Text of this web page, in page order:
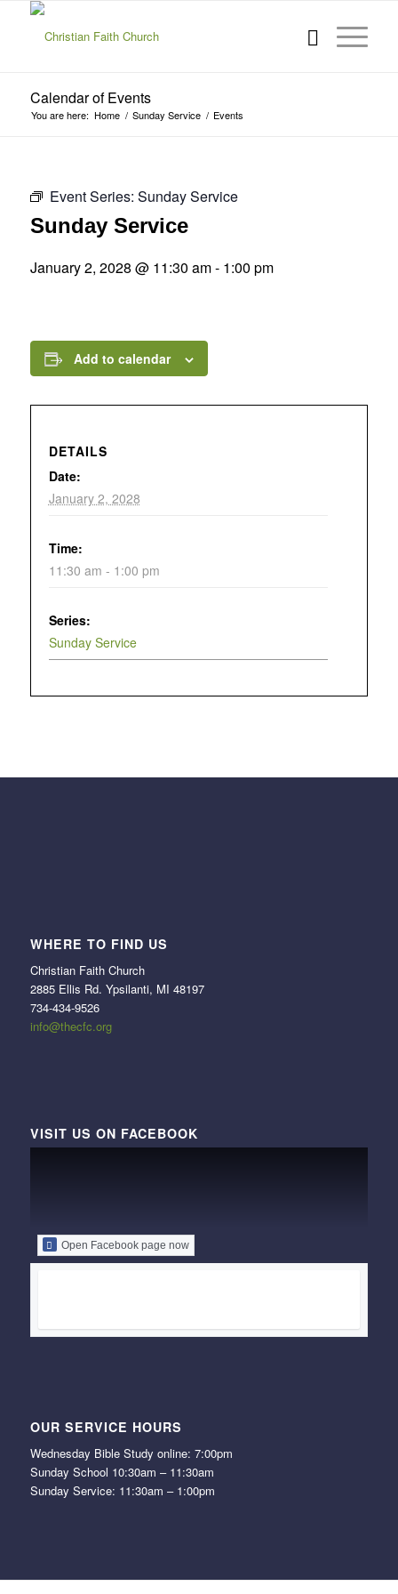
Calendar of Events
You are here: Home / Sunday Service / Events
Event Series: Sunday Service
Sunday Service
January 2, 2028 @ 11:30 am- 1:00 pm
Add to calendar
DETAILS
Date:
January 2, 2028
Time:
11:30 am - 1:00 pm
Series:
Sunday Service
WHERE TO FIND US
Christian Faith Church
2885 Ellis Rd. Ypsilanti, MI 48197
734-434-9526
info@thecfc.org
VISIT US ON FACEBOOK
Open Facebook page now
OUR SERVICE HOURS
Wednesday Bible Study online: 7:00pm
Sunday School 10:30am – 11:30am
Sunday Service: 11:30am – 1:00pm